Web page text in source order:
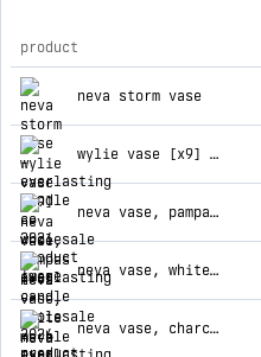
top products for everlasting
product
neva storm vase
wylie vase [x9] --wholesale
neva vase, pampas [x6] --wholesale
neva vase, white marble [x6] --wholesale
neva vase, charcoal marble [x6] --wholesale